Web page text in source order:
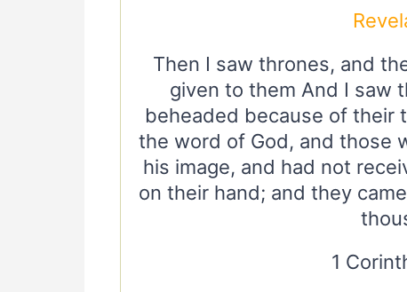
Then I saw thrones, and
given to them And I saw
beheaded because of their
the word of God, and those
his image, and had not
on their hand; and they
1